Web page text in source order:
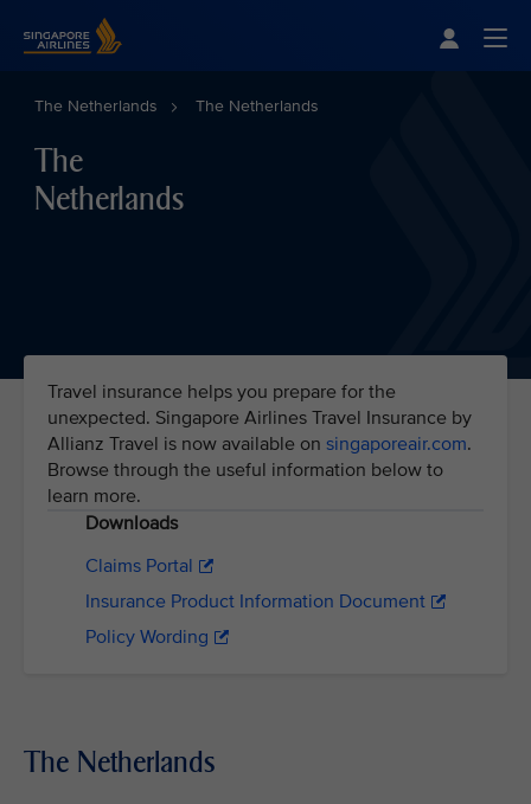
The Netherlands The Netherlands
The
Netherlands
Travel insurance helps you prepare for the
unexpected. Singapore Airlines Travel Insurance by
Allianz Travel is now available on singaporeair.com.
Browse through the useful information below to
learn more.
Downloads
Claims Portal
Insurance Product Information Document
Policy Wording
The Netherlands